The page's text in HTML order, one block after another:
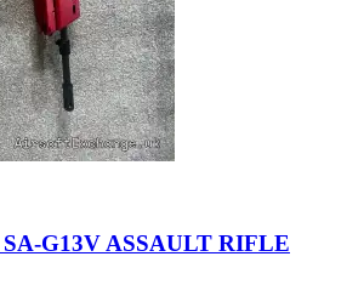
G13V ASSAULT RIFLE